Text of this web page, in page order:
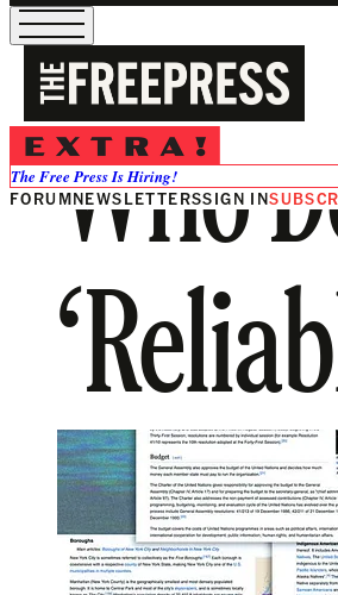
The Free Press Is Hiring!
FORUMNEWSLETTERSSIGN IN
Who